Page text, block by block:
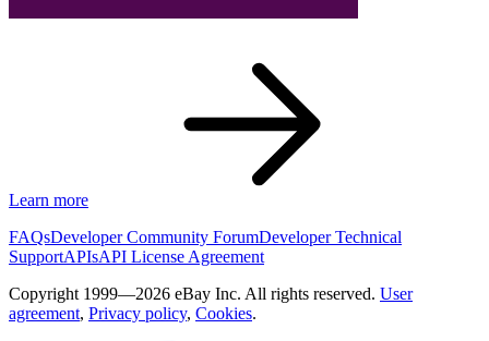
Learn more
FAQsDeveloper Community ForumDeveloper Technical
SupportAPIsAPI License Agreement
Copyright 1999—2026 eBay Inc. All rights reserved. User
agreement, Privacy policy, Cookies.